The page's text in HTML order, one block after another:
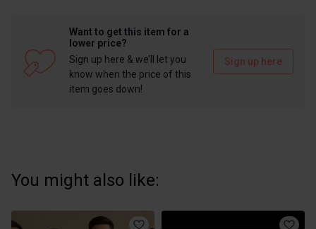
Want to get this item for a
lower price?
Sign up here & we’ll let you
know when the price of this
item goes down!
Sign up here
You might also like: